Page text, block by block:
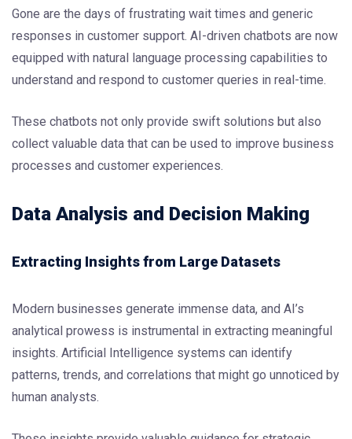
Gone are the days of frustrating wait times and generic
responses in customer support. AI-driven chatbots are now
equipped with natural language processing capabilities to
understand and respond to customer queries in real-time.
These chatbots not only provide swift solutions but also
collect valuable data that can be used to improve business
processes and customer experiences.
Data Analysis and Decision Making
Extracting Insights from Large Datasets
Modern businesses generate immense data, and AI’s
analytical prowess is instrumental in extracting meaningful
insights. Artificial Intelligence systems can identify
patterns, trends, and correlations that might go unnoticed by
human analysts.